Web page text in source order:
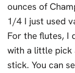
ounces of
1/4 I just used
For the flutes, I
with a little pick
stick. You can